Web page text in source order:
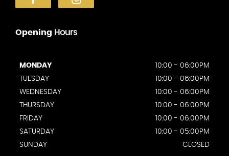
Opening Hours
MONDAY
10:00 - 06:00PM
TUESDAY
10:00 - 06:00PM
WEDNESDAY
10:00 - 06:00PM
THURSDAY
10:00 - 06:00PM
FRIDAY
10:00 - 06:00PM
SATURDAY
10:00 - 05:00PM
SUNDAY
CLOSED